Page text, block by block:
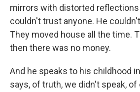
mirrors with distorted
couldn't trust anyone. He
They moved house all the time.
then there was no money.
And he speaks to his childhood
says, of truth, we didn't speak,